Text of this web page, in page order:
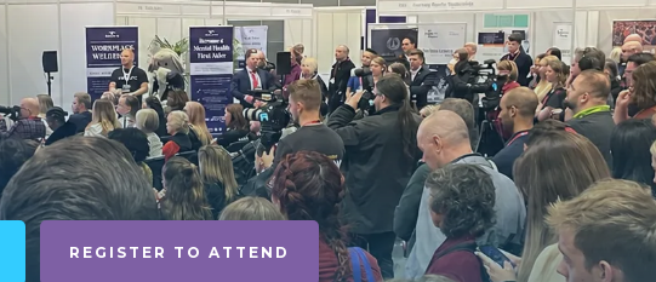
REGISTER TO ATTEND